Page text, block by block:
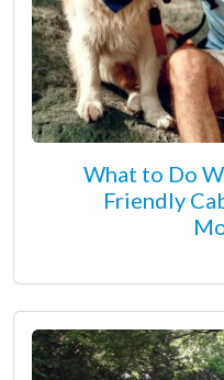
What to Do
Friendly